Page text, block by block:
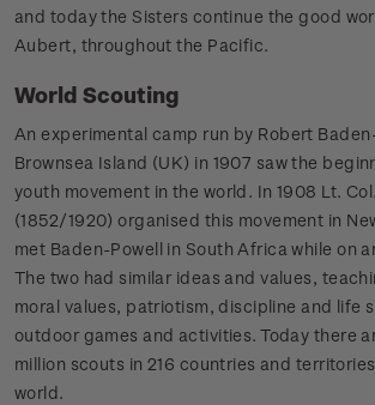
and today the Sisters continue the good
Aubert, throughout the Pacific.
World Scouting
An experimental camp run by Robert
Brownsea Island (UK) in 1907 saw the
youth movement in the world. In 1908 Lt.
(1852/1920) organised this movement in
met Baden-Powell in South Africa while on
The two had similar ideas and values,
moral values, patriotism, discipline and life
outdoor games and activities. Today there
million scouts in 216 countries and
world.